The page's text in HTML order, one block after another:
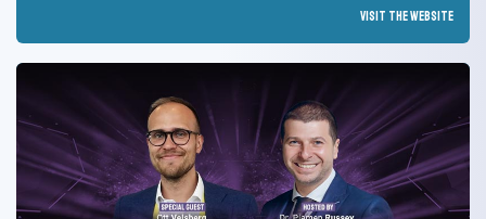
Visit the Website